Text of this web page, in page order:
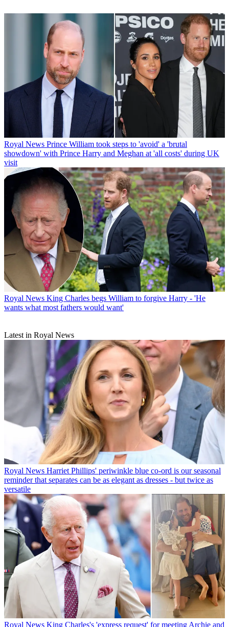
Royal News Prince William took steps to 'avoid' a 'brutal
showdown' with Prince Harry and Meghan at 'all costs' during UK
visit
Royal News King Charles begs William to forgive Harry - 'He
wants what most fathers would want'
Latest in Royal News
Royal News Harriet Phillips' periwinkle blue co-ord is our seasonal
reminder that separates can be as elegant as dresses - but twice as
versatile
Royal News King Charles's 'express request' for meeting Archie and